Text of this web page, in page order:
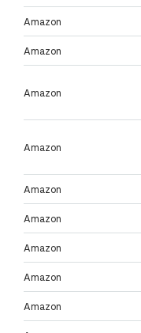
Amazon
Amazon
Amazon
Amazon
Amazon
Amazon
Amazon
Amazon
Amazon